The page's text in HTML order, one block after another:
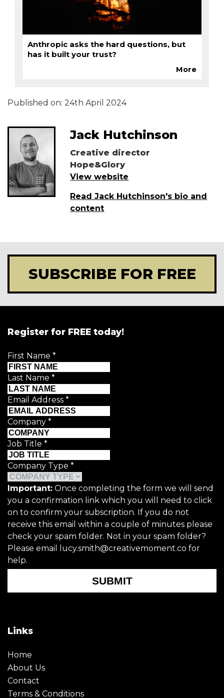
Anthropic asks the hard questions, but
has it built your trust?
More
Published on: 24th April 2024
Jack Hutchinson
Creative director
Hope&Glory
View website
Read Jack Hutchinson's bio and
content
SUBSCRIBE FOR FREE
Register for FREE today!
First Name *
Last Name *
Email Address *
Company *
Job Title *
Company Type *
Important: Once completing the form we will send
you a confirmation link which you will need to click
on to confirm your subscription. If you do not
receive this email within a couple of minutes please
check your spam folder. Not in your spam folder?
Please email lucy.smith@creativemoment.co for
help.
SUBMIT
Links
Home
About Us
Contact
Terms & Conditions